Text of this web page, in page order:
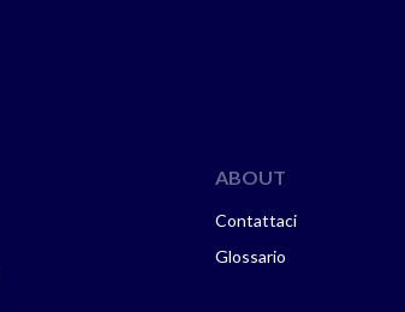
ABOUT
Contattaci
Glossario